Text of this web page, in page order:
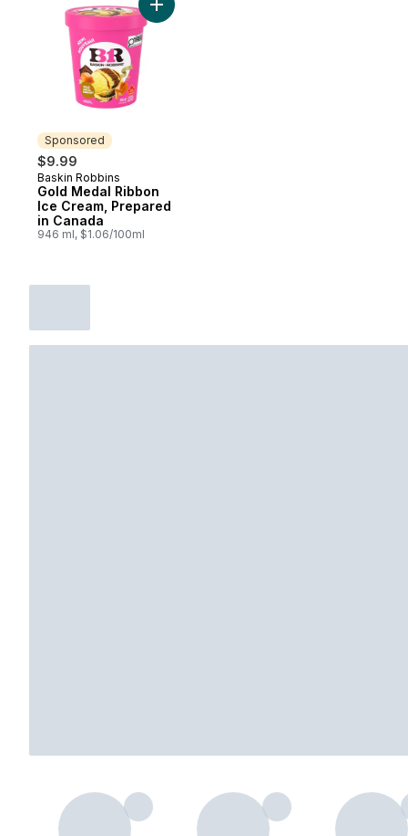
Sponsored
$9.99
Sponsored
Baskin Robbins
Gold Medal Ribbon
Ice Cream, Prepared
in Canada
946 ml, $1.06/100ml
Add Gold Medal Ribbon Ice Cream,